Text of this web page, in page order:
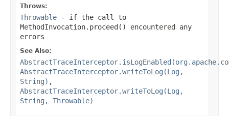
Throws:
Throwable - if the call to
MethodInvocation.proceed()
encountered any
errors
See Also:
AbstractTraceInterceptor.writeToLog(Log,
String) ,
AbstractTraceInterceptor.writeToLog(Log,
String, Throwable)